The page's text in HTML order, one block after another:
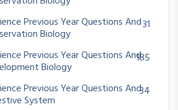
Previous Year Questions And
Biology
31
Previous Year Questions And
Biology
185
Previous Year Questions And
System
34